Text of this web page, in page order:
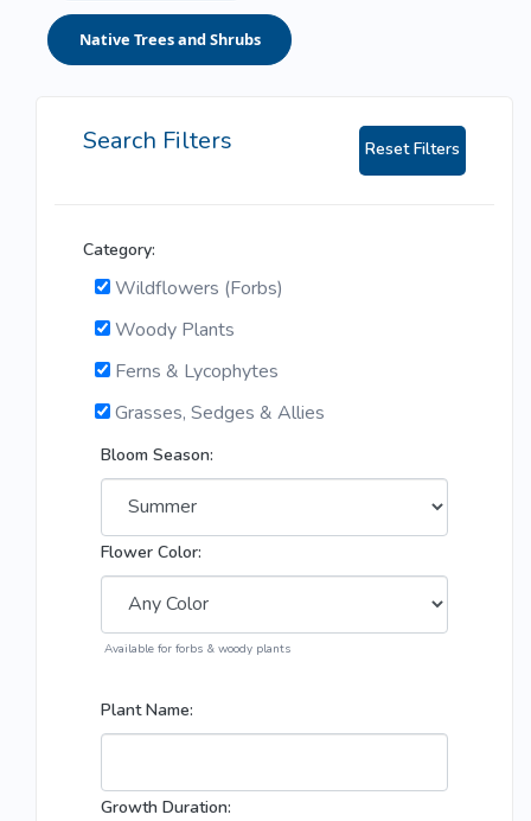
Native Trees and Shrubs
Search Filters Reset Filters
Category:
Wildflowers (Forbs)
Woody Plants
Ferns & Lycophytes
Grasses, Sedges & Allies
Bloom Season:
Flower Color:
Available for forbs & woody plants
Plant Name:
Growth Duration: